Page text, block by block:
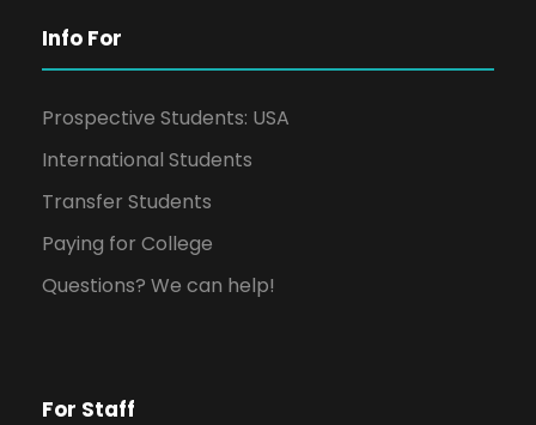
Info For
Prospective Students: USA
International Students
Transfer Students
Paying for College
Questions? We can help!
For Staff